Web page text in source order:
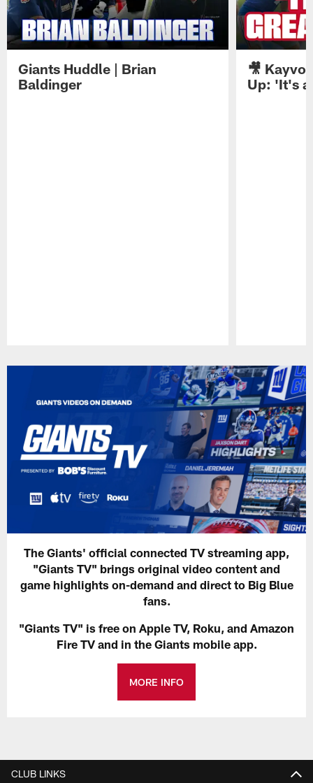
Giants Huddle | Brian
Baldinger
🎥
Up: 'It's
The Giants' official connected TV streaming app,
"Giants TV" brings original video content and
game highlights on-demand and direct to Big Blue
fans.
"Giants TV" is free on Apple TV, Roku, and Amazon
Fire TV and in the Giants mobile app.
MORE INFO
CLUB LINKS